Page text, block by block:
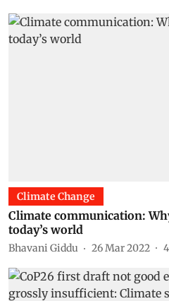
Climate Change
Climate communication:
today’s world
Bhavani Giddu 26 Mar 2022 4